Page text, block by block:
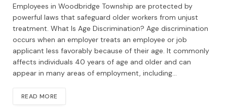
Employees in Woodbridge Township are protected by
powerful laws that safeguard older workers from unjust
treatment. What Is Age Discrimination? Age discrimination
occurs when an employer treats an employee or job
applicant less favorably because of their age. It commonly
affects individuals 40 years of age and older and can
appear in many areas of employment, including…
READ MORE